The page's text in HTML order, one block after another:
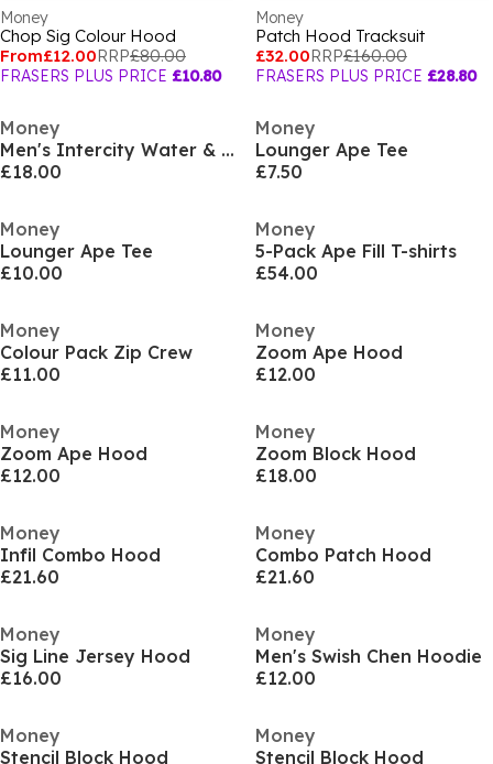
Money
Chop Sig Colour Hood
From£12.00RRP£80.00
FRASERS PLUS PRICE £10.80
Money
Patch Hood Tracksuit
£32.00RRP£160.00
FRASERS PLUS PRICE £28.80
Money
Men's Intercity Water & Wind Resistant Quilted Medium Puffer Jacket
£18.00
Money
Lounger Ape Tee
£7.50
Money
Lounger Ape Tee
£10.00
Money
5-Pack Ape Fill T-shirts
£54.00
Money
Colour Pack Zip Crew
£11.00
Money
Zoom Ape Hood
£12.00
Money
Zoom Ape Hood
£12.00
Money
Zoom Block Hood
£18.00
Money
Infil Combo Hood
£21.60
Money
Combo Patch Hood
£21.60
Money
Sig Line Jersey Hood
£16.00
Money
Men's Swish Chen Hoodie
£12.00
Money
Stencil Block Hood
Money
Stencil Block Hood